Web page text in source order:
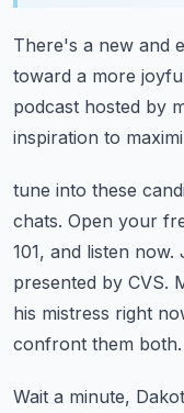
There's a new and
toward a more
podcast hosted by
inspiration to
tune into these
chats. Open your
101, and listen now.
presented by CVS.
his mistress right
confront them both.
Wait a minute,